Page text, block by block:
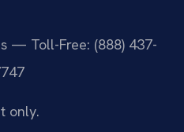
— Toll-Free: (888) 437-
only.